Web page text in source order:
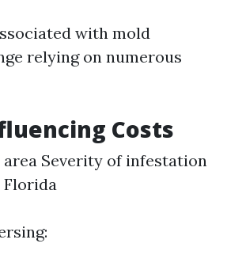
with mold
relying on numerous
Costs
area Severity of infestation